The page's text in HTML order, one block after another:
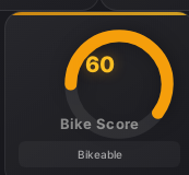
60
Bike Score
Bikeable